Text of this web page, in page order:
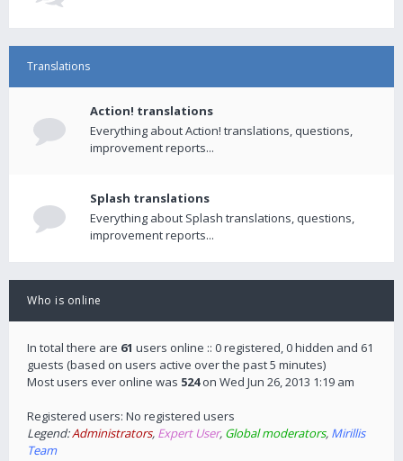
Translations
Action! translations
Everything about Action! translations, questions,
improvement reports...
Splash translations
Everything about Splash translations, questions,
improvement reports...
Who is online
In total there are 61 users online :: 0 registered, 0 hidden and 61
guests (based on users active over the past 5 minutes)
Most users ever online was 524on Wed Jun 26, 2013 1:19 am
Registered users: No registered users
Legend:Administrators, Expert User, Global moderators, Mirillis
Team